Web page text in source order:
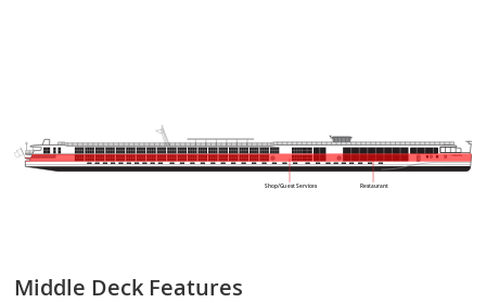
Restaurant
Shop/Guest Services
Middle Deck Features